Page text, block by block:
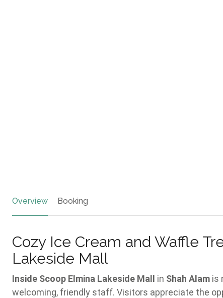
Overview Booking
Cozy Ice Cream and Waffle
Lakeside Mall
Inside Scoop Elmina Lakeside Mall in Shah Alam is
welcoming, friendly staff. Visitors appreciate the